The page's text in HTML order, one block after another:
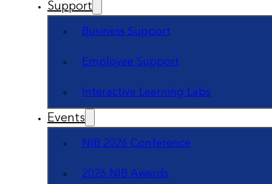
Support
Business Support
Employee Support
Interactive Learning Labs
Events
NIB 2026 Conference
2026 NIB Awards